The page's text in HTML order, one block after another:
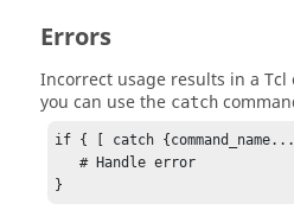
Errors
Incorrect usage results in a Tcl
you can use the catch
if { [ catch
   # Handle error
}